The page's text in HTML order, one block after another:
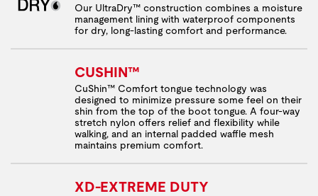
Our UltraDry™ construction combines a moisture
management lining with waterproof components
for dry, long-lasting comfort and performance.
CUSHIN™
CuShin™ Comfort tongue technology was
designed to minimize pressure some feel on their
shin from the top of the boot tongue. A four-way
stretch nylon offers relief and flexibility while
walking, and an internal padded waffle mesh
maintains premium comfort.
XD-EXTREME DUTY